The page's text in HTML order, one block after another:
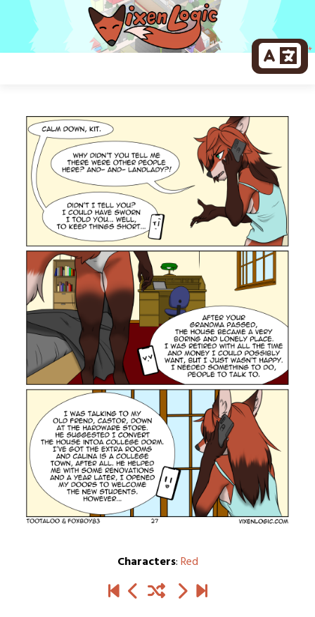
content
Characters:Red